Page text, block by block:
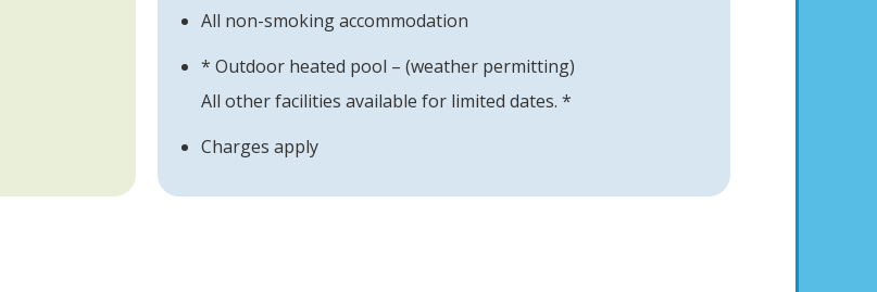
All non-smoking accommodation
* Outdoor heated pool – (weather permitting)
All other facilities available for limited dates. *
Charges apply